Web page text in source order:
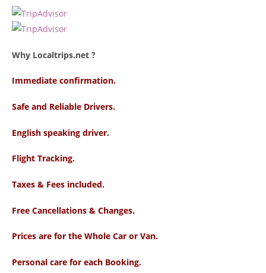
Why Localtrips.net ?
Immediate confirmation.
Safe and Reliable Drivers.
English speaking driver.
Flight Tracking.
Taxes & Fees included.
Free Cancellations & Changes.
Prices are for the Whole Car or Van.
Personal care for each Booking.